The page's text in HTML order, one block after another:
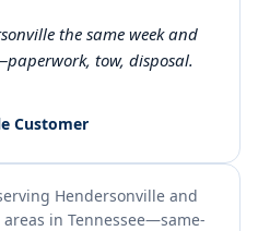
the same week and
tow, disposal.
Customer
Hendersonville and
in Tennessee—same-